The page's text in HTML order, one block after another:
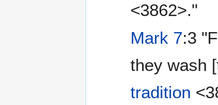
<3862>."
Mark 7:3
they wash
tradition